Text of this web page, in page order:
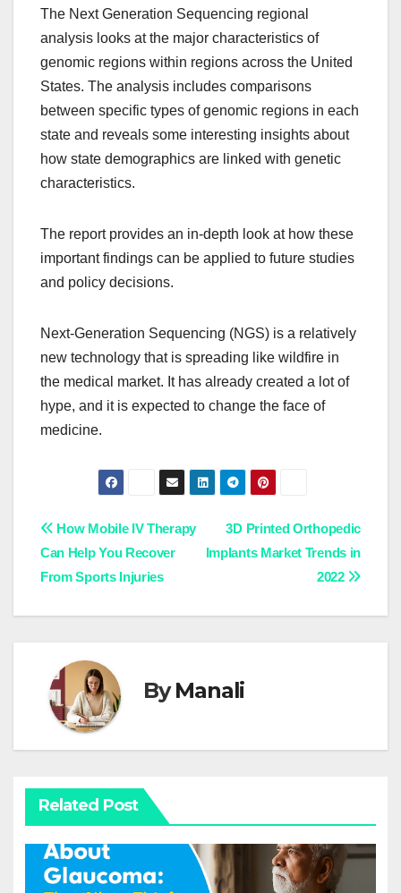
The Next Generation Sequencing regional
analysis looks at the major characteristics of
genomic regions within regions across the United
States. The analysis includes comparisons
between specific types of genomic regions in each
state and reveals some interesting insights about
how state demographics are linked with genetic
characteristics.
The report provides an in-depth look at how these
important findings can be applied to future studies
and policy decisions.
Next-Generation Sequencing (NGS) is a relatively
new technology that is spreading like wildfire in
the medical market. It has already created a lot of
hype, and it is expected to change the face of
medicine.
Post
navigation
3D Printed Orthopedic
Implants Market Trends in
2022
How Mobile IV Therapy
Can Help You Recover
From Sports Injuries
ByManali
Related Post